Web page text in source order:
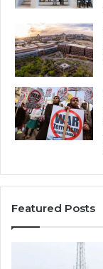
Featured Posts